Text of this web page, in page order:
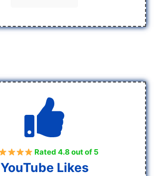
Rated 4.8 out of 5
YouTube Likes